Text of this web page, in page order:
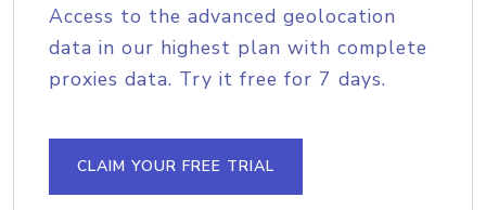
Access to the advanced geolocation
data in our highest plan with complete
proxies data. Try it free for 7 days.
CLAIM YOUR FREE TRIAL